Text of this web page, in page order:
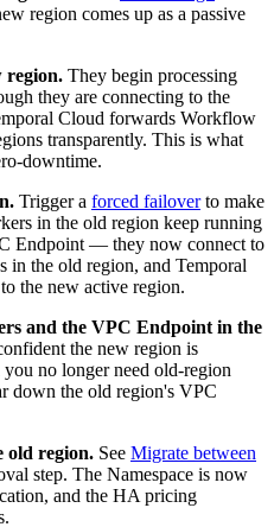
region comes up as a passive
region. They begin processing
they are connecting to the
Cloud forwards Workflow
transparently. This is what
downtime.
Trigger a forced failoverto make
in the old region keep running
Endpoint — they now connect to
in the old region, and Temporal
the new active region.
and the VPC Endpoint in the
the new region is
no longer need old-region
down the old region's VPC
old region. See Migrate between
step. The Namespace is now
and the HA pricing